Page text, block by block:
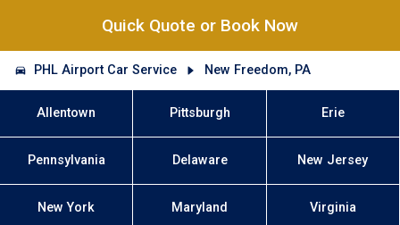
Quick Quote or Book Now
PHL Airport Car Service New Freedom, PA
Allentown Pittsburgh Erie
Pennsylvania Delaware New Jersey
New York Maryland Virginia